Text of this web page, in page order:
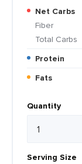
Net Carbs
Fiber
Total Carbs
Protein
Fats
Quantity
Serving Size